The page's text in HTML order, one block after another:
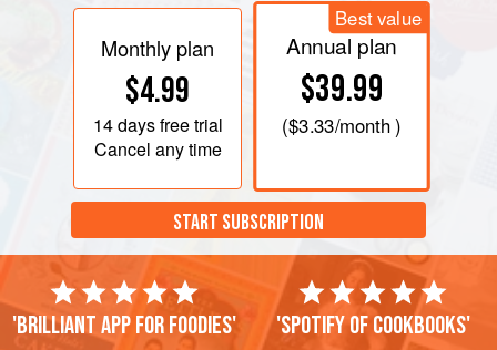
Monthly plan
$4.99
14 daysfree trial
Cancel any time
Best value
Annual plan
$39.99
($3.33/month )
START SUBSCRIPTION
'Brilliant app for foodies' 'Spotify of cookbooks'